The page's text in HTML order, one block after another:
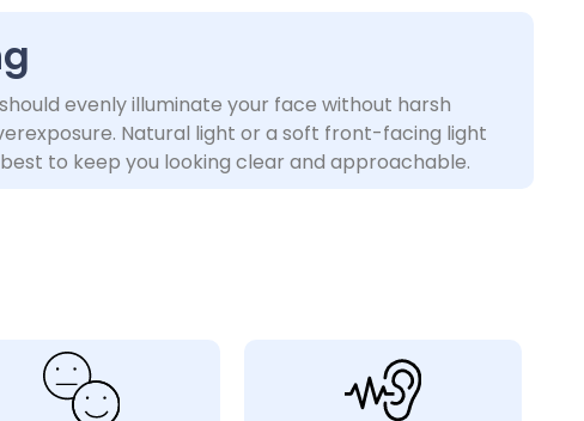
evenly illuminate your face without harsh
Natural light or a soft front-facing light
to keep you looking clear and approachable.